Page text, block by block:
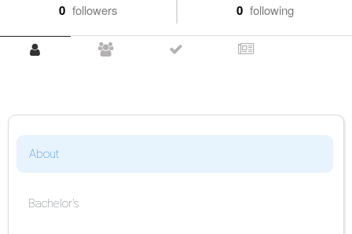
0 followers 0 following
About
Bachelor's